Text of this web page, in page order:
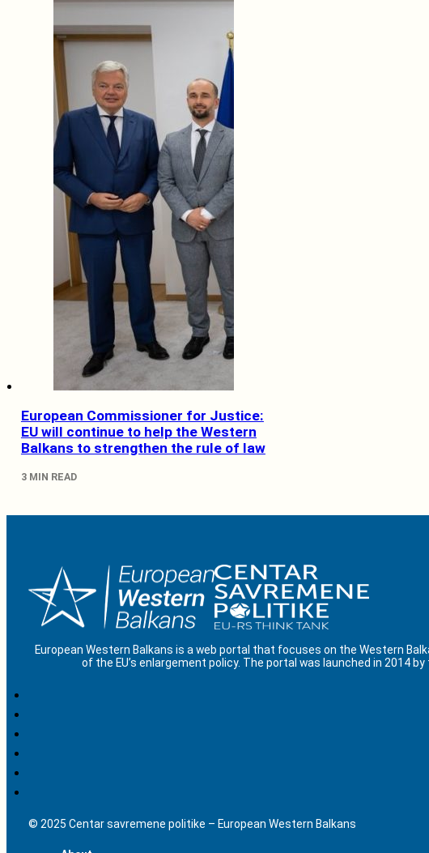
European Commissioner for Justice:
EU will continue to help the Western
Balkans to strengthen the rule of law
3 MIN READ
European Western Balkans is a web portal that focuses on the Western
of the EU’s enlargement policy. The portal was launched in 2014
© 2025 Centar savremene politike – European Western Balkans